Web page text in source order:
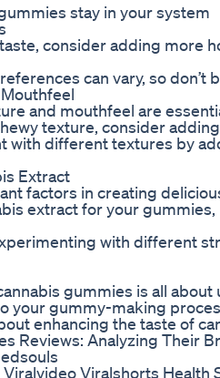
stay in your system
consider adding more
can vary, so
and mouthfeel are
texture, consider
with different textures by
Extract
factors in creating
extract for your
with different
gummies is all
your gummy-making
enhancing the taste of
Reviews: Analyzing Their
Viralshorts Health